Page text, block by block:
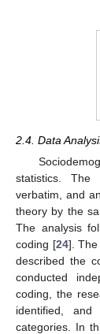
2.4. Data
statistics. The
verbatim, and
theory by the
The analysis
coding [24]. The
described the
conducted
coding, the
identified, and
categories. In